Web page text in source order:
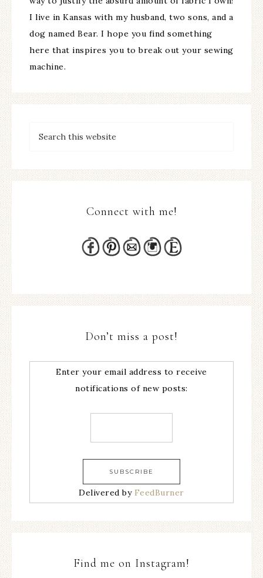
I live in Kansas with my husband, two sons, and a
dog named Bear. I hope you find something
here that inspires you to break out your sewing
machine.
Connect with me!
Don’t miss a post!
Enter your email address to receive
notifications of new posts:
Delivered by FeedBurner
Find me on Instagram!